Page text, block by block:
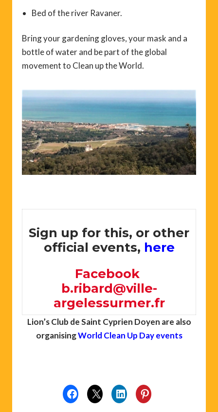
Bed of the river Ravaner.
Bring your gardening gloves, your mask and a
bottle of water and be part of the global
movement to Clean up the World.
Sign up for this, or other
official events, here
Facebook
b.ribard@ville-
argelessurmer.fr
Lion’s Club de Saint Cyprien Doyen are also
organisingWorld Clean Up Day events